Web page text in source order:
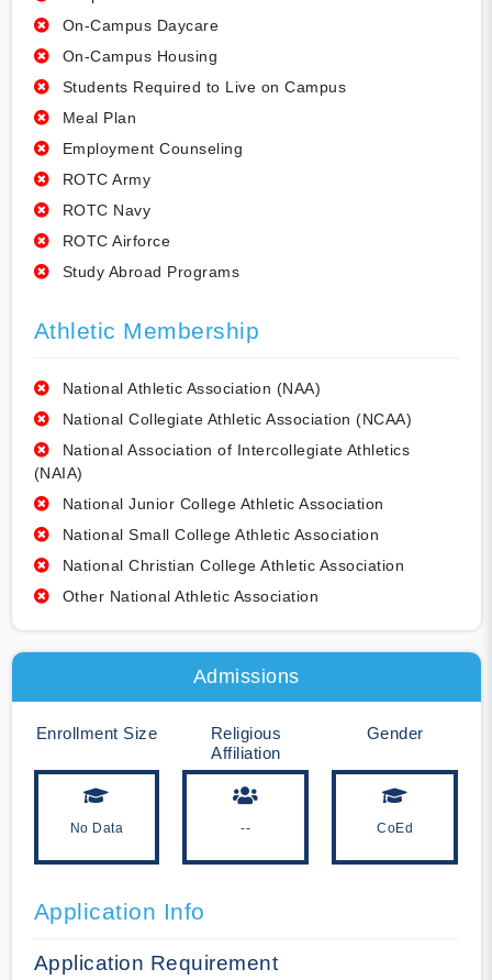
On-Campus Daycare
On-Campus Housing
Students Required to Live on Campus
Meal Plan
Employment Counseling
ROTC Army
ROTC Navy
ROTC Airforce
Study Abroad Programs
Athletic Membership
National Athletic Association (NAA)
National Collegiate Athletic Association (NCAA)
National Association of Intercollegiate Athletics
(NAIA)
National Junior College Athletic Association
National Small College Athletic Association
National Christian College Athletic Association
Other National Athletic Association
Admissions
Enrollment Size
No Data
Religious
Affiliation
--
Gender
CoEd
Application Info
Application Requirement